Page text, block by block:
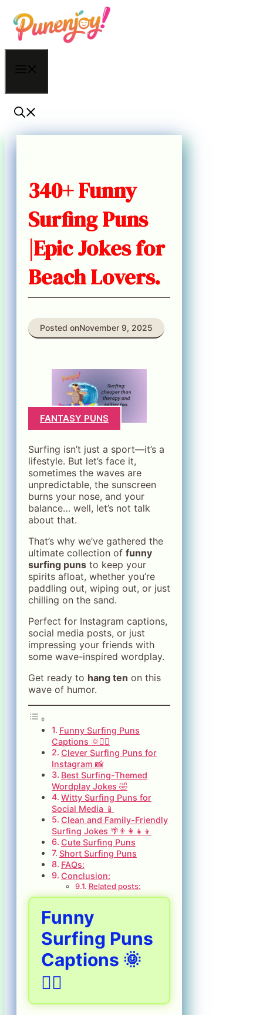
Skip
to
content
340+ Funny
Surfing Puns
|Epic Jokes for
Beach Lovers.
Posted onNovember 9, 2025
FANTASY PUNS
Surfing isn’t just a sport—it’s a
lifestyle. But let’s face it,
sometimes the waves are
unpredictable, the sunscreen
burns your nose, and your
balance… well, let’s not talk
about that.
That’s why we’ve gathered the
ultimate collection of funny
surfing puns to keep your
spirits afloat, whether you’re
paddling out, wiping out, or just
chilling on the sand.
Perfect for Instagram captions,
social media posts, or just
impressing your friends with
some wave-inspired wordplay.
Get ready to hang ten on this
wave of humor.
Funny Surfing Puns
Captions 🌞🏄‍♂️
Clever Surfing Puns for
Instagram 📸
Best Surfing-Themed
Wordplay Jokes 🤣
Witty Surfing Puns for
Social Media 📱
Clean and Family-Friendly
Surfing Jokes 🌴👨‍👩‍👧‍👦
Cute Surfing Puns
Short Surfing Puns
FAQs:
Conclusion:
Related posts:
Funny
Surfing Puns
Captions 🌞
🏄‍♂️